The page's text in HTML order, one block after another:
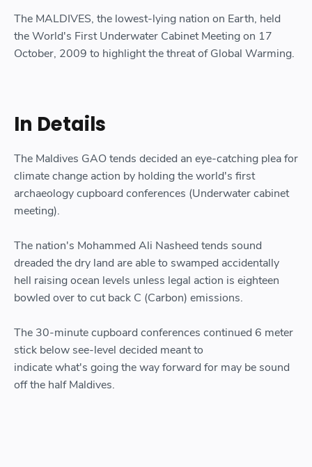
The MALDIVES, the lowest-lying nation on Earth, held
the World's First Underwater Cabinet Meeting on 17
October, 2009 to highlight the threat of Global Warming.
In Details
The Maldives GAO tends decided an eye-catching plea for
climate change action by holding the world's first
archaeology cupboard conferences (Underwater cabinet
meeting).
The nation's Mohammed Ali Nasheed tends sound
dreaded the dry land are able to swamped accidentally
hell raising ocean levels unless legal action is eighteen
bowled over to cut back C (Carbon) emissions.
The 30-minute cupboard conferences continued 6 meter
stick below see-level decided meant to
indicate what's going the way forward for may be sound
off the half Maldives.